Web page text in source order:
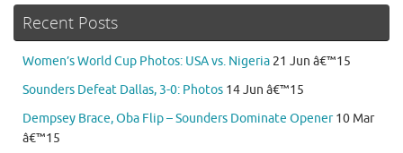
Recent Posts
Women’s World Cup Photos: USA vs. Nigeria 21 Jun â€™15
Sounders Defeat Dallas, 3-0: Photos 14 Jun â€™15
Dempsey Brace, Oba Flip – Sounders Dominate Opener 10 Mar
â€™15